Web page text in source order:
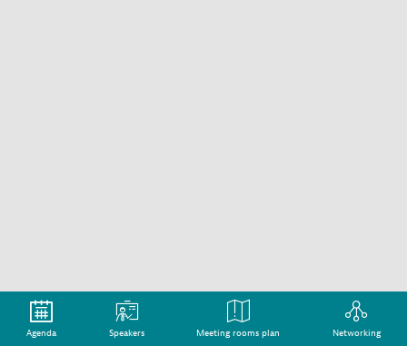
Agenda Speakers Meeting rooms plan Networking